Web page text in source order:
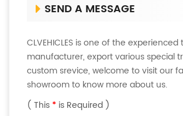
SEND A MESSAGE
CLVEHICLES is one of the experienced
manufacturer, export various special
custom srevice, welcome to visit our
showroom to know more about us.
( This * is Required )